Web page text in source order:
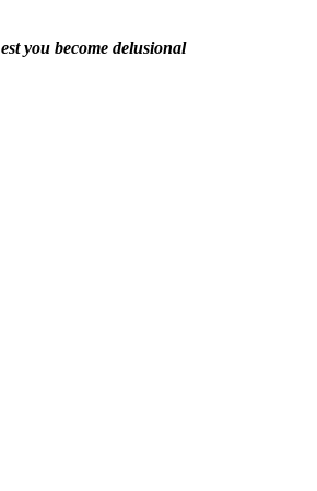
you become delusional